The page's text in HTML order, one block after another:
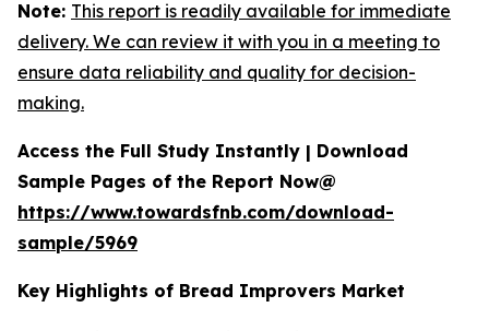
Note: This report is readily available for immediate
delivery. We can review it with you in a meeting to
ensure data reliability and quality for decision-
making.
Access the Full Study Instantly | Download
Sample Pages of the Report Now@
https://www.towardsfnb.com/download-
sample/5969
Key Highlights of Bread Improvers Market